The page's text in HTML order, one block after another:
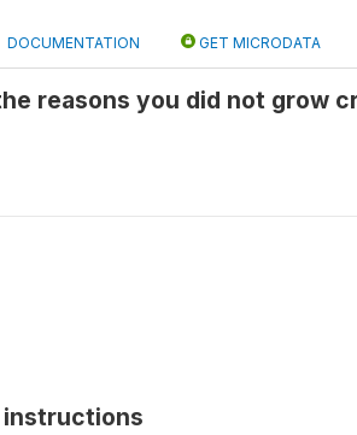
DOCUMENTATION GET MICRODATA
the reasons you did not grow
instructions